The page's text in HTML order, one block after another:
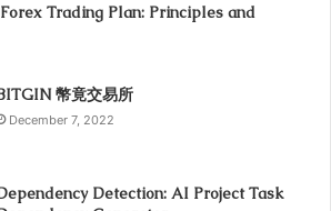
Trading Plan: Principles and
幣竟交易所
December 7, 2022
Detection: AI Project Task